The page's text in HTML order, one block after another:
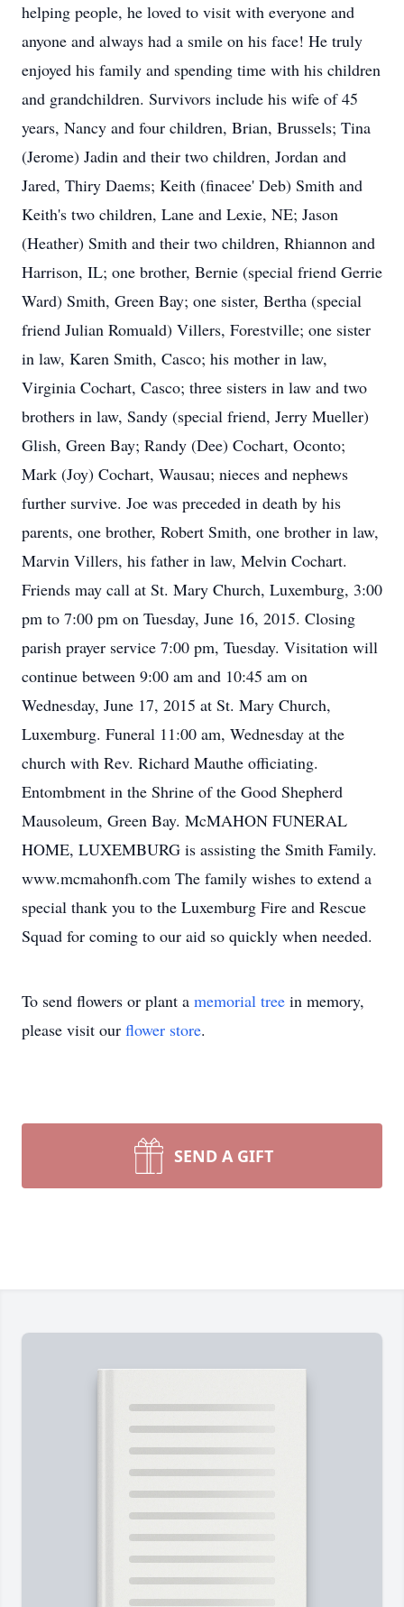
helping people, he loved to visit with everyone and
anyone and always had a smile on his face! He truly
enjoyed his family and spending time with his children
and grandchildren. Survivors include his wife of 45
years, Nancy and four children, Brian, Brussels; Tina
(Jerome) Jadin and their two children, Jordan and
Jared, Thiry Daems; Keith (finacee' Deb) Smith and
Keith's two children, Lane and Lexie, NE; Jason
(Heather) Smith and their two children, Rhiannon and
Harrison, IL; one brother, Bernie (special friend Gerrie
Ward) Smith, Green Bay; one sister, Bertha (special
friend Julian Romuald) Villers, Forestville; one sister
in law, Karen Smith, Casco; his mother in law,
Virginia Cochart, Casco; three sisters in law and two
brothers in law, Sandy (special friend, Jerry Mueller)
Glish, Green Bay; Randy (Dee) Cochart, Oconto;
Mark (Joy) Cochart, Wausau; nieces and nephews
further survive. Joe was preceded in death by his
parents, one brother, Robert Smith, one brother in law,
Marvin Villers, his father in law, Melvin Cochart.
Friends may call at St. Mary Church, Luxemburg, 3:00
pm to 7:00 pm on Tuesday, June 16, 2015. Closing
parish prayer service 7:00 pm, Tuesday. Visitation will
continue between 9:00 am and 10:45 am on
Wednesday, June 17, 2015 at St. Mary Church,
Luxemburg. Funeral 11:00 am, Wednesday at the
church with Rev. Richard Mauthe officiating.
Entombment in the Shrine of the Good Shepherd
Mausoleum, Green Bay. McMAHON FUNERAL
HOME, LUXEMBURG is assisting the Smith Family.
www.mcmahonfh.com The family wishes to extend a
special thank you to the Luxemburg Fire and Rescue
Squad for coming to our aid so quickly when needed.
To send flowers or plant a memorial tree in memory,
please visit our flower store.
SEND A GIFT